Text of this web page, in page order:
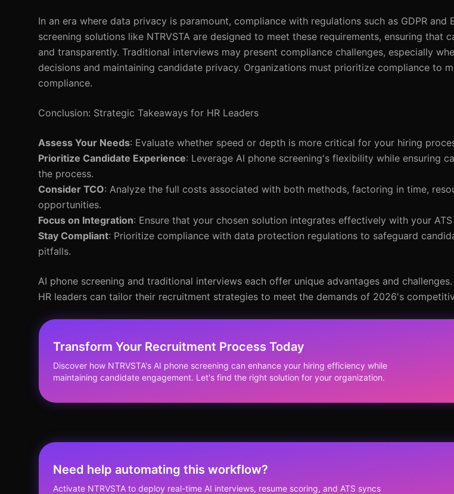
In an era where data privacy is paramount, compliance with regulations such as GDPR and
screening solutions like NTRVSTA are designed to meet these requirements, ensuring that
and transparently. Traditional interviews may present compliance challenges, especially
decisions and maintaining candidate privacy. Organizations must prioritize compliance to
compliance.
Conclusion: Strategic Takeaways for HR Leaders
Assess Your Needs: Evaluate whether speed or depth is more critical for your hiring
Prioritize Candidate Experience: Leverage AI phone screening's flexibility while ensuring
the process.
Consider TCO: Analyze the full costs associated with both methods, factoring in time,
opportunities.
Focus on Integration: Ensure that your chosen solution integrates effectively with your
Stay Compliant: Prioritize compliance with data protection regulations to safeguard
pitfalls.
AI phone screening and traditional interviews each offer unique advantages and
HR leaders can tailor their recruitment strategies to meet the demands of 2026's
Transform Your Recruitment Process Today
Discover how NTRVSTA's AI phone screening can enhance your hiring efficiency while
maintaining candidate engagement. Let's find the right solution for your organization.
Need help automating this workflow?
Activate NTRVSTA to deploy real-time AI interviews, resume scoring, and ATS syncs